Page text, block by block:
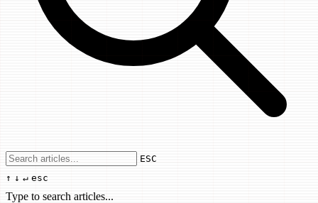
Use arrow keys to navigate results,
ESC
↑ ↓ ↵ esc
Type to search articles...